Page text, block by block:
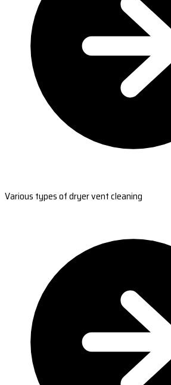
Various types of dryer vent cleaning